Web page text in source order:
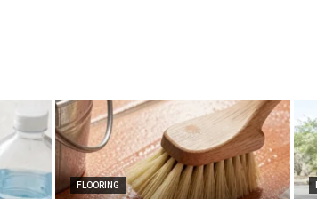
FLOORING